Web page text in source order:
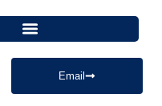
Email